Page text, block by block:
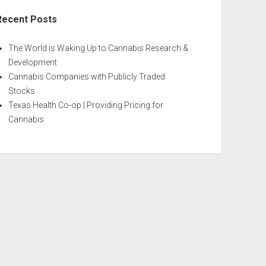
Posts
The World is Waking Up to Cannabis Research &
Development
Cannabis Companies with Publicly Traded
Stocks
Texas Health Co-op | Providing Pricing for
Cannabis